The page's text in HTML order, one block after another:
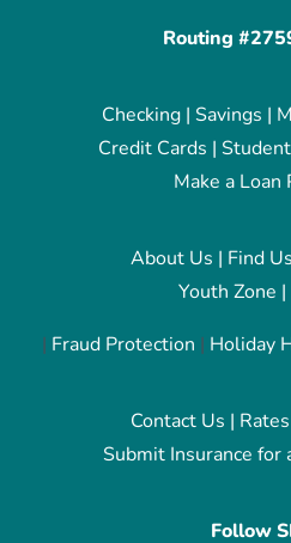
Routing
Checking| Savings |
Credit Cards |
Make a Loan
About Us | Find Us
Youth Zone |
| Fraud Protection | Holiday
Contact Us | Rates
Submit Insurance for
Follow